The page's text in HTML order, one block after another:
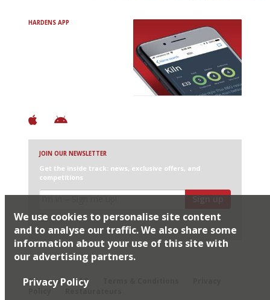
HARDENS APP
JOIN OUR NEWSLETTER
Get the inside track: news, exclusive offers, and
competitions
Sign up
I would like Harden’s to share my details with selected
partners
Sitemap
FAQ
Restaurateurs
We use cookies to personalise site content
and to analyse our traffic. We also share some
information about your use of this site with
our advertising partners.
Privacy Policy